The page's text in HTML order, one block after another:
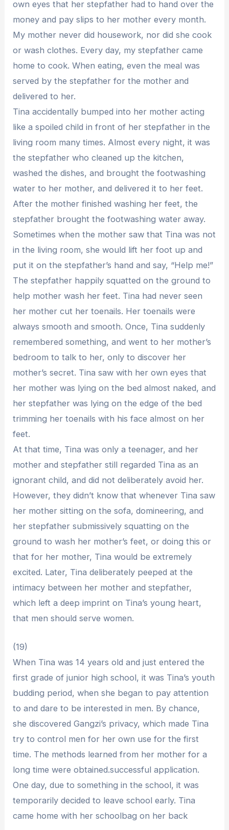
own eyes that her stepfather had to hand over the
money and pay slips to her mother every month.
My mother never did housework, nor did she cook
or wash clothes. Every day, my stepfather came
home to cook. When eating, even the meal was
served by the stepfather for the mother and
delivered to her.
Tina accidentally bumped into her mother acting
like a spoiled child in front of her stepfather in the
living room many times. Almost every night, it was
the stepfather who cleaned up the kitchen,
washed the dishes, and brought the footwashing
water to her mother, and delivered it to her feet.
After the mother finished washing her feet, the
stepfather brought the footwashing water away.
Sometimes when the mother saw that Tina was not
in the living room, she would lift her foot up and
put it on the stepfather’s hand and say, “Help me!”
The stepfather happily squatted on the ground to
help mother wash her feet. Tina had never seen
her mother cut her toenails. Her toenails were
always smooth and smooth. Once, Tina suddenly
remembered something, and went to her mother’s
bedroom to talk to her, only to discover her
mother’s secret. Tina saw with her own eyes that
her mother was lying on the bed almost naked, and
her stepfather was lying on the edge of the bed
trimming her toenails with his face almost on her
feet.
At that time, Tina was only a teenager, and her
mother and stepfather still regarded Tina as an
ignorant child, and did not deliberately avoid her.
However, they didn’t know that whenever Tina saw
her mother sitting on the sofa, domineering, and
her stepfather submissively squatting on the
ground to wash her mother’s feet, or doing this or
that for her mother, Tina would be extremely
excited. Later, Tina deliberately peeped at the
intimacy between her mother and stepfather,
which left a deep imprint on Tina’s young heart,
that men should serve women.
(19)
When Tina was 14 years old and just entered the
first grade of junior high school, it was Tina’s youth
budding period, when she began to pay attention
to and dare to be interested in men. By chance,
she discovered Gangzi’s privacy, which made Tina
try to control men for her own use for the first
time. The methods learned from her mother for a
long time were obtained.successful application.
One day, due to something in the school, it was
temporarily decided to leave school early. Tina
came home with her schoolbag on her back